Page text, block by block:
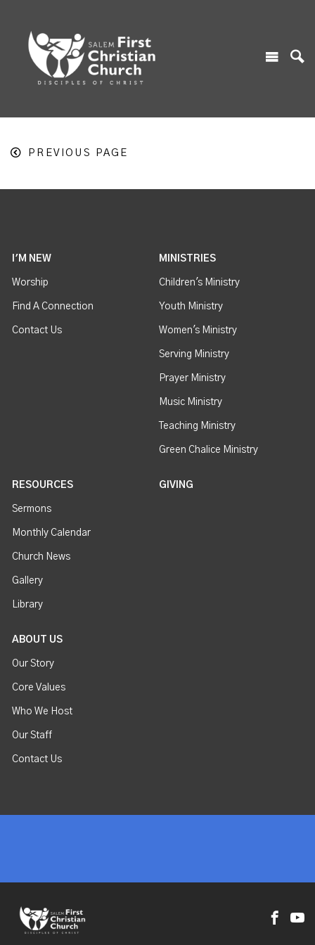
PREVIOUS PAGE
I'M NEW
Worship
Find A Connection
Contact Us
MINISTRIES
Children's Ministry
Youth Ministry
Women's Ministry
Serving Ministry
Prayer Ministry
Music Ministry
Teaching Ministry
Green Chalice Ministry
RESOURCES
Sermons
Monthly Calendar
Church News
Gallery
Library
GIVING
ABOUT US
Our Story
Core Values
Who We Host
Our Staff
Contact Us